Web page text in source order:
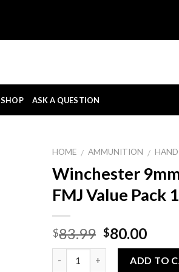
SHOP ASK A QUESTION
HOME / AMMUNITION /
Winchester
FMJ Value Pack
$83.99 Original
price
was:
$80.00
is:
ADD TO